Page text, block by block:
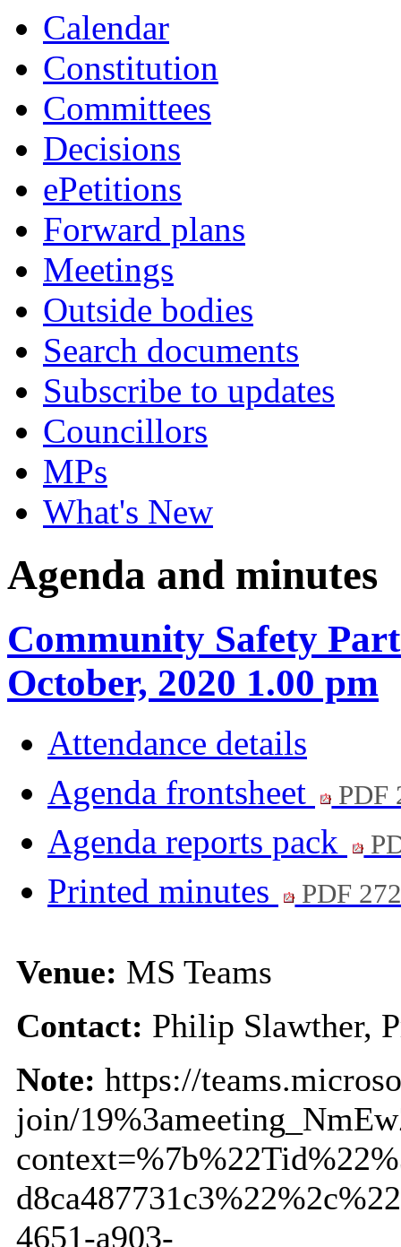
Calendar
Constitution
Committees
Decisions
ePetitions
Forward plans
Meetings
Outside bodies
Search documents
Subscribe to updates
Councillors
MPs
What's New
Agenda and minutes
Community Safety
October, 2020 1.00 pm
Attendance details
Agenda frontsheet
PDF
Agenda reports pack
Printed minutes PDF
Venue: MS Teams
Contact: Philip Slawther,
Note: https://
join/
4651-a903-